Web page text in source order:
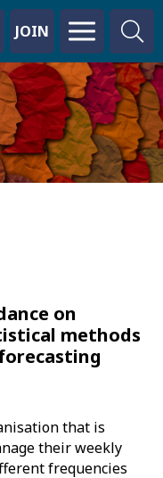
JOIN
on
methods
that is
their weekly
frequencies